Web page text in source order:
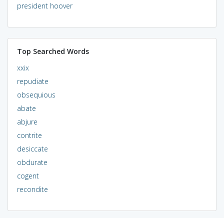
president hoover
Top Searched Words
xxix
repudiate
obsequious
abate
abjure
contrite
desiccate
obdurate
cogent
recondite